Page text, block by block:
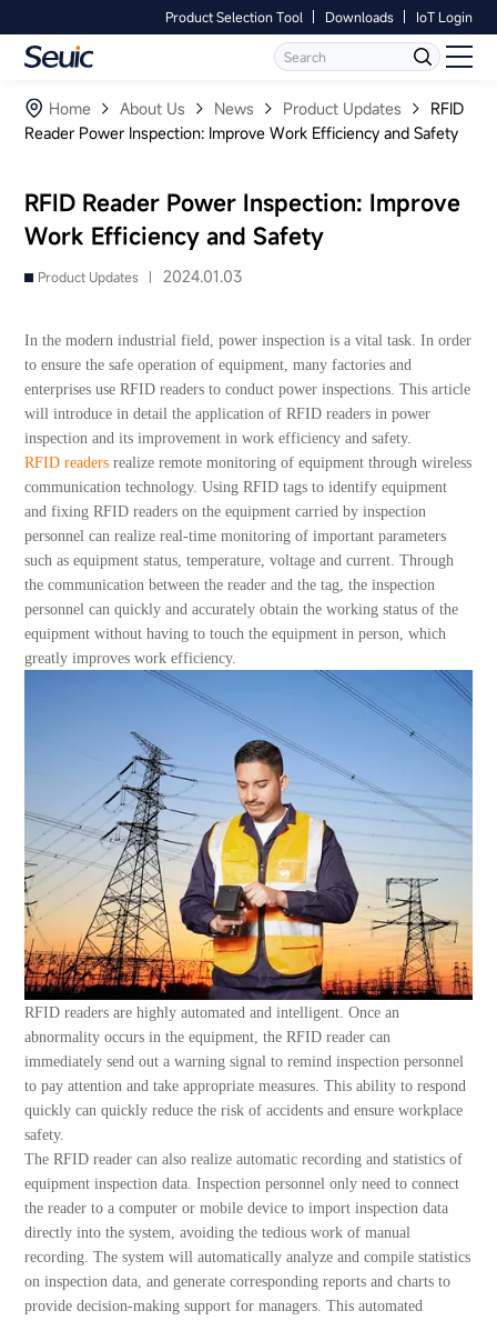
Product Selection Tool Downloads IoT Login
Home
Software
Industry
Case Studies
Partners
Services And Support
About Us
Language Contact Us
Home About Us News Product Updates
RFID
Reader Power Inspection: Improve Work Efficiency and Safety
RFID Reader Power Inspection: Improve
Work Efficiency and Safety
Product Updates | 2024.01.03
In the modern industrial field, power inspection is a vital task. In order
to ensure the safe operation of equipment, many factories and
enterprises use RFID readers to conduct power inspections. This article
will introduce in detail the application of RFID readers in power
inspection and its improvement in work efficiency and safety.
RFID readersrealize remote monitoring of equipment through wireless
communication technology. Using RFID tags to identify equipment
and fixing RFID readers on the equipment carried by inspection
personnel can realize real-time monitoring of important parameters
such as equipment status, temperature, voltage and current. Through
the communication between the reader and the tag, the inspection
personnel can quickly and accurately obtain the working status of the
equipment without having to touch the equipment in person, which
greatly improves work efficiency.
RFID readers are highly automated and intelligent. Once an
abnormality occurs in the equipment, the RFID reader can
immediately send out a warning signal to remind inspection personnel
to pay attention and take appropriate measures. This ability to respond
quickly can quickly reduce the risk of accidents and ensure workplace
safety.
The RFID reader can also realize automatic recording and statistics of
equipment inspection data. Inspection personnel only need to connect
the reader to a computer or mobile device to import inspection data
directly into the system, avoiding the tedious work of manual
recording. The system will automatically analyze and compile statistics
on inspection data, and generate corresponding reports and charts to
provide decision-making support for managers. This automated